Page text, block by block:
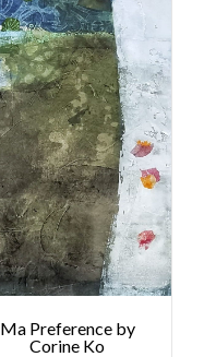
Ma Preference by
Corine Ko